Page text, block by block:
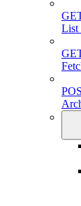
List